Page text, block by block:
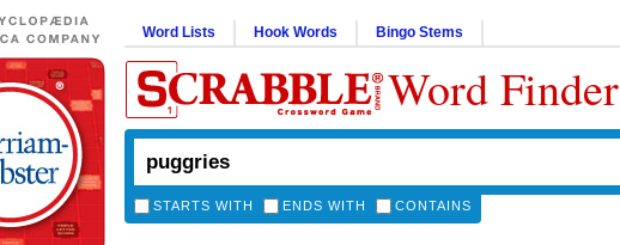
Word Lists Hook Words Bingo Stems
Word Finder
STARTS WITH ENDS WITH CONTAINS